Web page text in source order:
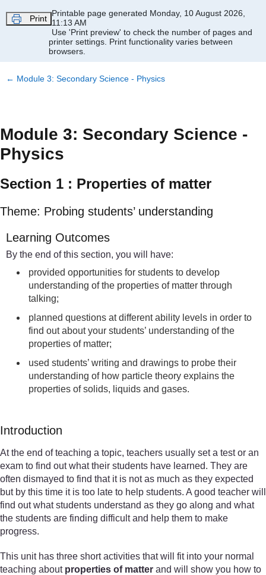
Print
Printable page generated Monday, 10 August 2026,
11:13 AM
Use 'Print preview' to check the number of pages and
printer settings. Print functionality varies between
browsers.
← Module 3: Secondary Science - Physics
Module 3: Secondary Science -
Physics
Section 1 : Properties of matter
Theme: Probing students’ understanding
Learning Outcomes
By the end of this section, you will have:
provided opportunities for students to develop
understanding of the properties of matter through
talking;
planned questions at different ability levels in order to
find out about your students’ understanding of the
properties of matter;
used students’ writing and drawings to probe their
understanding of how particle theory explains the
properties of solids, liquids and gases.
Introduction
At the end of teaching a topic, teachers usually set a test or an
exam to find out what their students have learned. They are
often dismayed to find that it is not as much as they expected
but by this time it is too late to help students. A good teacher will
find out what students understand as they go along and what
the students are finding difficult and help them to make
progress.
This unit has three short activities that will fit into your normal
teaching about properties of matter and will show you how to